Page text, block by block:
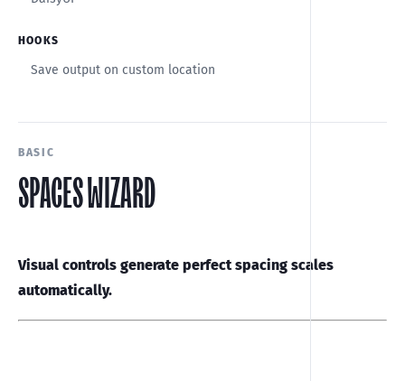
HOOKS
Save output on custom location
BASIC
SPACES WIZARD
Visual controls generate perfect spacing scales
automatically.